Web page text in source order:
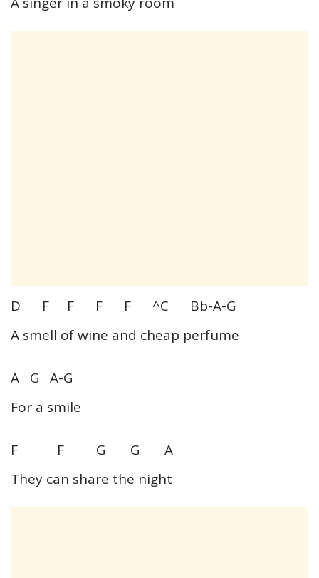
D F F F F ^C Bb-A-G
A smell of wine and cheap perfume
A G A-G
For a smile
F F G G A
They can share the night